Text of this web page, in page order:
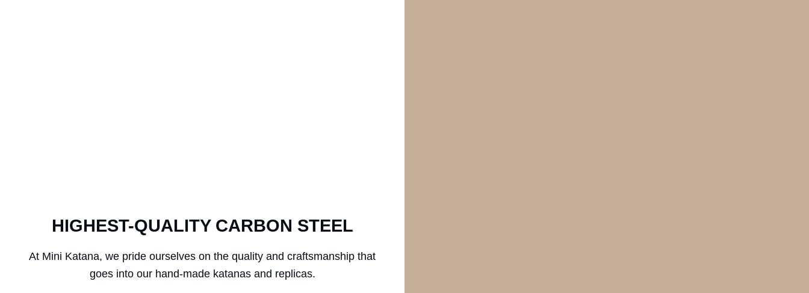
HIGHEST-QUALITY CARBON STEEL
At Mini Katana, we pride ourselves on the quality and craftsmanship that
goes into our hand-made katanas and replicas.